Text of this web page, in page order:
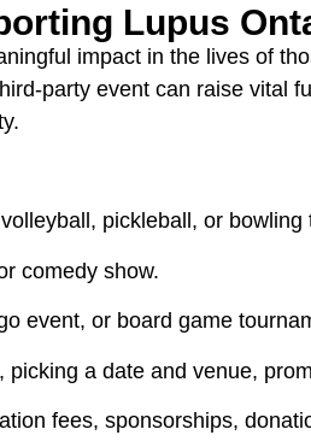
Lupus
impact in the lives of
party event can raise vital
pickleball, or
comedy show.
event, or board game
a date and venue,
fees, sponsorships,